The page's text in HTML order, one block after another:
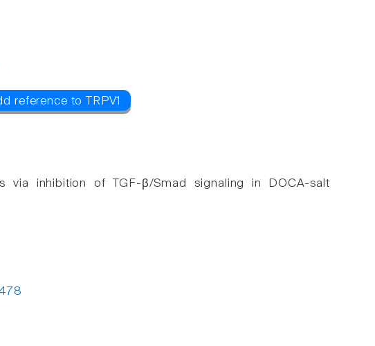
reference to TRPV1
via inhibition of TGF-β/Smad signaling in DOCA-salt